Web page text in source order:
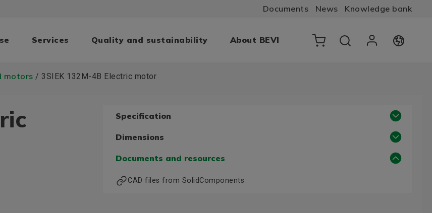
Documents News Knowledge bank
Services Quality and sustainability About BEVI
motors / 3SIEK 132M-4B Electric motor
Specification
Dimensions
Documents and resources
CAD files from SolidComponents